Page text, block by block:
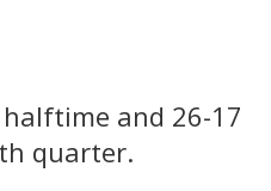
and 26-17
quarter.